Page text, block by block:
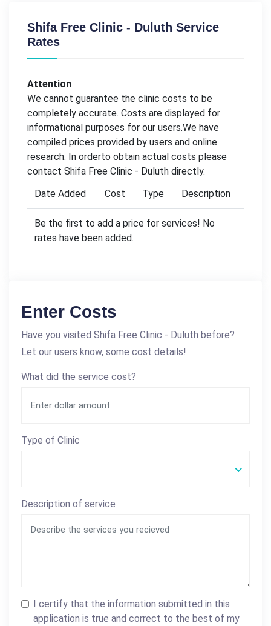
Shifa Free Clinic - Duluth Service
Rates
Attention
We cannot guarantee the clinic costs to be
completely accurate. Costs are displayed for
informational purposes for our users.We have
compiled prices provided by users and online
research. In orderto obtain actual costs please
contact Shifa Free Clinic - Duluth directly.
Date Added
Cost Type Description
Be the first to add a price for services! No
rates have been added.
Enter Costs
Have you visited Shifa Free Clinic - Duluth before?
Let our users know, some cost details!
What did the service cost?
Type of Clinic
Description of service
I certify that the information submitted in this
application is true and correct to the best of my